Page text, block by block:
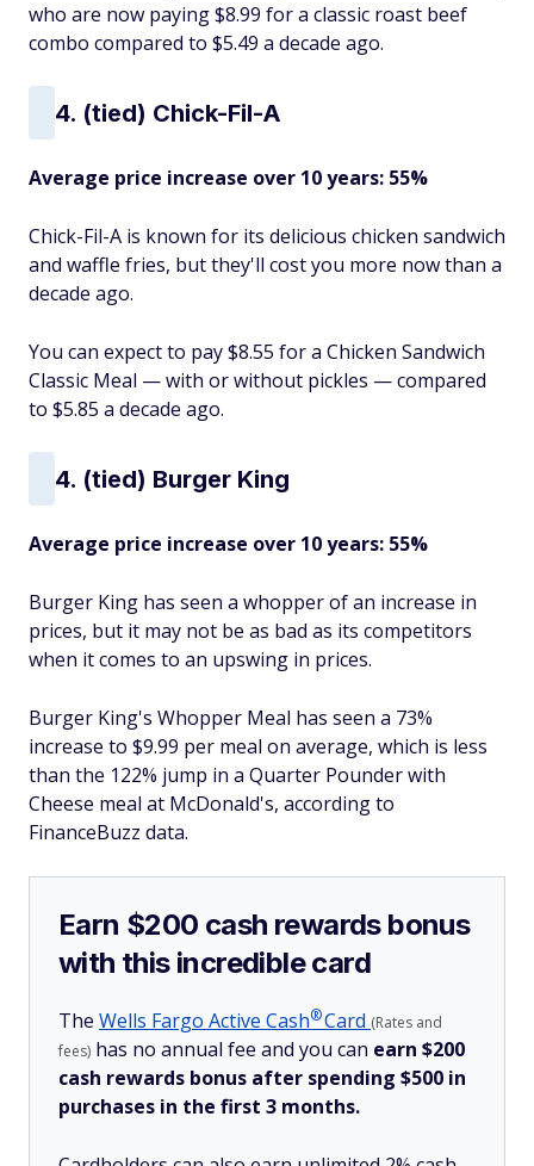
who are now paying $8.99 for a classic roast beef
combo compared to $5.49 a decade ago.
4. (tied) Chick-Fil-A
Average price increase over 10 years: 55%
Chick-Fil-A is known for its delicious chicken sandwich
and waffle fries, but they'll cost you more now than a
decade ago.
You can expect to pay $8.55 for a Chicken Sandwich
Classic Meal — with or without pickles — compared
to $5.85 a decade ago.
4. (tied) Burger King
Average price increase over 10 years: 55%
Burger King has seen a whopper of an increase in
prices, but it may not be as bad as its competitors
when it comes to an upswing in prices.
Burger King's Whopper Meal has seen a 73%
increase to $9.99 per meal on average, which is less
than the 122% jump in a Quarter Pounder with
Cheese meal at McDonald's, according to
FinanceBuzz data.
Earn $200 cash rewards bonus
with this incredible card
The Wells Fargo Active Cash®Card (Rates and
fees) has no annual fee and you can earn $200
cash rewards bonus after spending $500 in
purchases in the first 3 months.